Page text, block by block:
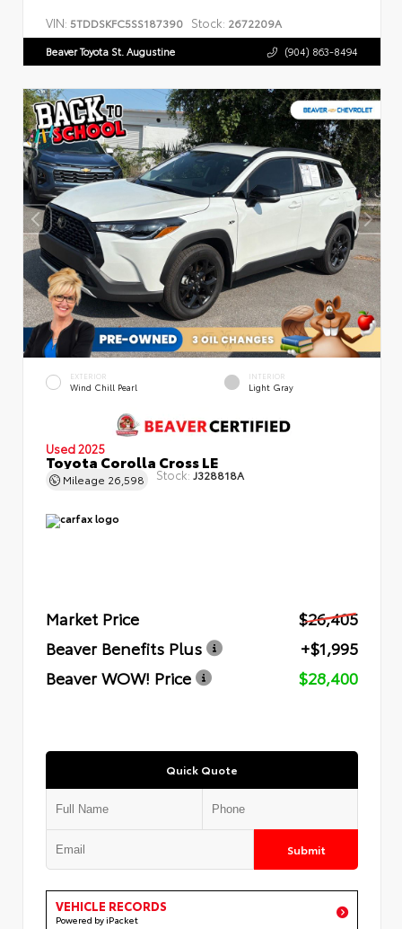
VIN: 5TDDSKFC5SS187390 Stock: 2672209A
Beaver Toyota St. Augustine (904) 863-8494
EXTERIOR
Wind Chill Pearl
INTERIOR
Light Gray
Used 2025
Toyota Corolla Cross LE
Mileage 26,598 Stock: J328818A
Market Price
$26,405
Beaver Benefits Plus
+$1,995
Beaver WOW! Price
$28,400
Quick Quote
Submit
VEHICLE RECORDS
Powered by iPacket